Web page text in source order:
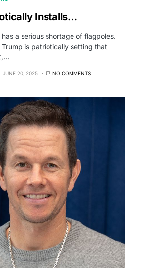
Installs…
a serious shortage of flagpoles.
Trump is patriotically setting that
JUNE 20, 2025 NO COMMENTS